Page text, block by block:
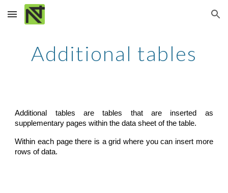
Skip to main content Skip to navigation
Additional tables
Additional tables are tables that are inserted as
supplementary pages within the data sheet of the table.
Within each page there is a grid where you can insert more
rows of data.